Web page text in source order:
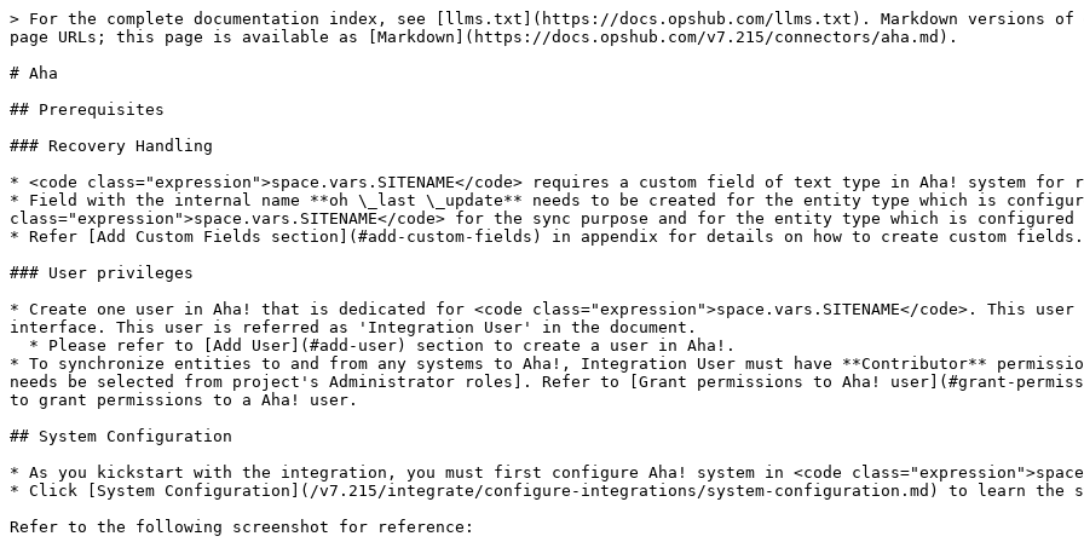
> For the complete documentation index, see [llms.txt](https://docs.opshub.com/llms.txt). Markdown versions of documentation pages are available by appending `.md` to page URLs; this page is available as [Markdown](https://docs.opshub.com/v7.215/connectors/aha.md).

# Aha

## Prerequisites

### Recovery Handling

* <code class="expression">space.vars.SITENAME</code> requires a custom field of text type in Aha! system for recovery purpose.
* Field with the internal name **oh \_last \_update** needs to be created for the entity type which is configured in <code class="expression">space.vars.SITENAME</code> for the sync purpose and for the entity type which is configured in the default link configuration.
* Refer [Add Custom Fields section](#add-custom-fields) in appendix for details on how to create custom fields.

### User privileges

* Create one user in Aha! that is dedicated for <code class="expression">space.vars.SITENAME</code>. This user shouldn't perform any other action from Aha!'s user interface. This user is referred as 'Integration User' in the document.
  * Please refer to [Add User](#add-user) section to create a user in Aha!.
* To synchronize entities to and from any systems to Aha!, Integration User must have **Contributor** permission at project level and **Customizations** role \[which needs be selected from project's Administrator roles]. Refer to [Grant permissions to Aha! user](#grant-permissions-to-aha-user) section for step-wise details on how to grant permissions to a Aha! user.

## System Configuration

* As you kickstart with the integration, you must first configure Aha! system in <code class="expression">space.vars.SITENAME</code>.
* Click [System Configuration](/v7.215/integrate/configure-integrations/system-configuration.md) to learn the step-by-step process to configure a system.

Refer to the following screenshot for reference:

<div align="center"><img src="/files/QFH31vF4HnBrufiLamQz" alt="" width="1000"></div>

**Aha! System form details**

| **Field Name**               | **Description**                                                                                                                                                                                                                                                                                                                                                                                                                           |
| ---------------------------- | ----------------------------------------------------------------------------------------------------------------------------------------------------------------------------------------------------------------------------------------------------------------------------------------------------------------------------------------------------------------------------------------------------------------------------------------- |
| **System Name**              | Provide the system's name                                                                                                                                                                                                                                                                                                                                                                                                                 |
| **Instance URL**             | Provide Instance URL of the Aha! instance. This URL will be used for communicating to Aha! API. The format of the URL is: https\:// .aha.io Example: <https://opshub-inc.aha.io>                                                                                                                                                                                                                                                          |
| **User Email**               | Provide the email Id of a dedicated user who will be used for communicating with Aha! API. This user should have the required privileges to use the Aha! API. For more details on the required privileges, please refer to [User privileges](#user-privileges) section.                                                                                                                                                                   |
| **API Token**                | Provide the bearer API Token generated in Aha! for the user given in "User Email" field. Please refer to [Steps for generating the API token](#steps-for-generating-the-api-token) section for generating the API token.                                                                                                                                                                                                                  |
| **Metadata Details**         | This data is pre-populated in JSON format based on our knowledge of system metadata (entity type, field names, lookup...). The user can edit entity types based on his/her Aha! instance details for system metadata. For the format and guidance related to filling these details in JSON form, please refer to [Understanding JSON Input](#understanding-json-input) section.                                                           |
| **Base URL for Remote Link** | Provide different Instance URL of the Aha! instance. This URL is used for generating the Remote Link. E.g., if the Instance URL is <https://opshubTest33.aha.io/> or any API node URL, but Remote Link needs to be generated with a different Instance URL such as <https://opshubTest.aha.io/>. **Note** : If "Base URL for Remote Link" is empty, it will use Instance/Server URL to generate Remote Link if configured on Integration. |

**Understanding JSON Input**

* The entity metadata details can be provided at the time of system configuration in the field 'Metadata details' \[in the form of JSON] in the below mentioned use case:
  * Use case: In Aha!, the entity display name can be changed. Hence, if this is the case at your end, then changes are needed to be performed in the entity display name of JSON input. Below is the example of the JSON input:

```json
{
  "entities": [
    {
      "internalName": "capabilities",
      "displayName": "Capability"
    },
    {
      "internalName": "features",
      "displayName": "Feature"
    },
    {
      "internalName": "requirements",
      "displayName": "Requirement"
    },
    {
      "internalName": "pages",
      "displayName": "Note"
    },
    {
      "internalName": "releases",
      "displayName": "Release"
    },
    {
      "internalName": "tasks",
      "displayName": "To-do"
    },
    {
      "internalName": "initiatives",
      "displayName": "Initiative"
    }
  ]
}
```

## Mapping Configuration

Map the fields between Aha! and the other system to be integrated to ensure that the data between both the systems